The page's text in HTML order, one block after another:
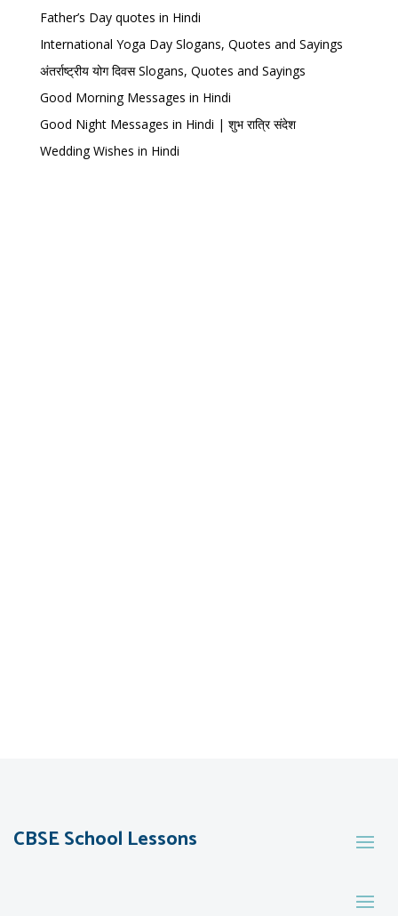
Father’s Day quotes in Hindi
International Yoga Day Slogans, Quotes and Sayings
अंतर्राष्ट्रीय योग दिवस Slogans, Quotes and Sayings
Good Morning Messages in Hindi
Good Night Messages in Hindi | शुभ रात्रि संदेश
Wedding Wishes in Hindi
CBSE School Lessons